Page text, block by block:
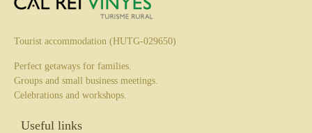
Tourist accommodation (HUTG-029650)
Perfect getaways for families.
Groups and small business meetings.
Celebrations and workshops.
Useful links